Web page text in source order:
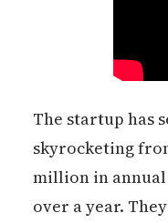
The startup has
skyrocketing
million in
over a year.